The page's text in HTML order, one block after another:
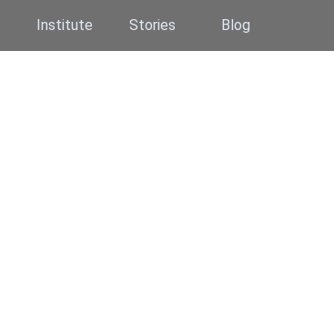
Institute Stories Blog